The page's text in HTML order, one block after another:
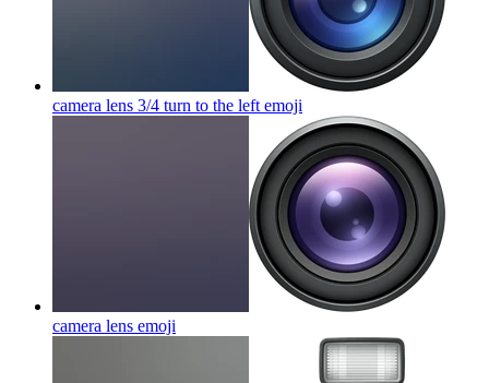
camera lens 3/4 turn to the left emoji
camera lens emoji